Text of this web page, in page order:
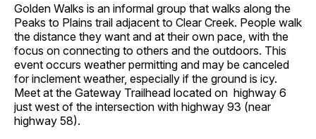
Golden Walks is an informal group that walks along the
Peaks to Plains trail adjacent to Clear Creek. People walk
the distance they want and at their own pace, with the
focus on connecting to others and the outdoors. This
event occurs weather permitting and may be canceled
for inclement weather, especially if the ground is icy.
Meet at the Gateway Trailhead located on highway 6
just west of the intersection with highway 93 (near
highway 58).